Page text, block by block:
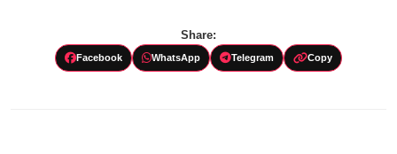
Share:
Facebook WhatsApp Telegram Copy